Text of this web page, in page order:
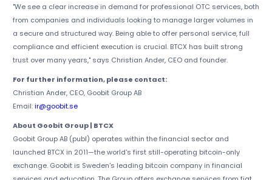
"We see a clear increase in demand for professional OTC services, both
from companies and individuals looking to manage larger volumes in
a secure and structured way. Being able to offer personal service, full
compliance and efficient execution is crucial. BTCX has built strong
trust over many years," says Christian Ander, CEO and founder.
For further information, please contact:
Christian Ander, CEO, Goobit Group AB
Email:ir@goobit.se
About Goobit Group | BTCX
Goobit Group AB (publ) operates within the financial sector and
launched BTCX in 2011—the world's first still-operating bitcoin-only
exchange. Goobit is Sweden's leading bitcoin company in financial